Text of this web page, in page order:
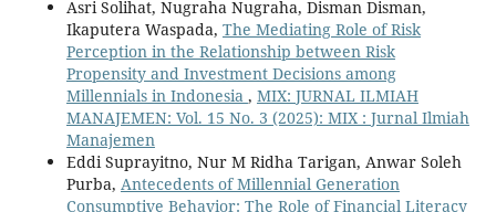
Asri Solihat, Nugraha Nugraha, Disman Disman,
Ikaputera Waspada, The Mediating Role of Risk
Perception in the Relationship between Risk
Propensity and Investment Decisions among
Millennials in Indonesia , MIX: JURNAL ILMIAH
MANAJEMEN: Vol. 15 No. 3 (2025): MIX : Jurnal Ilmiah
Manajemen
Eddi Suprayitno, Nur M Ridha Tarigan, Anwar Soleh
Purba, Antecedents of Millennial Generation
Consumptive Behavior: The Role of Financial Literacy